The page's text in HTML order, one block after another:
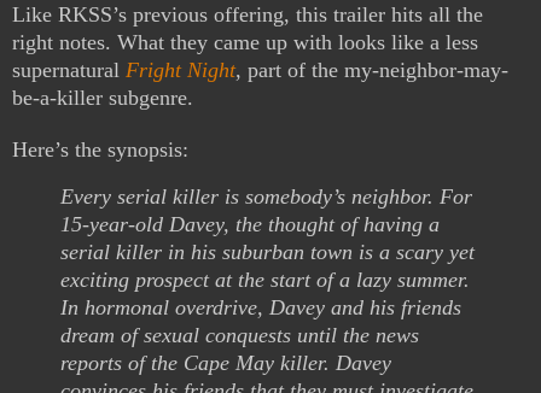
Like RKSS’s previous offering, this trailer hits all the
right notes. What they came up with looks like a less
supernatural Fright Night, part of the my-neighbor-may-
be-a-killer subgenre.
Here’s the synopsis:
Every serial killer is somebody’s neighbor. For
15-year-old Davey, the thought of having a
serial killer in his suburban town is a scary yet
exciting prospect at the start of a lazy summer.
In hormonal overdrive, Davey and his friends
dream of sexual conquests until the news
reports of the Cape May killer. Davey